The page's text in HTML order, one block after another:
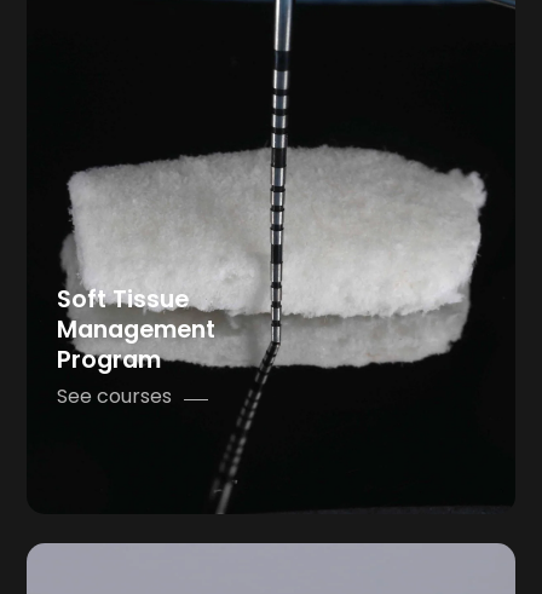
Soft Tissue
Management
Program
See courses